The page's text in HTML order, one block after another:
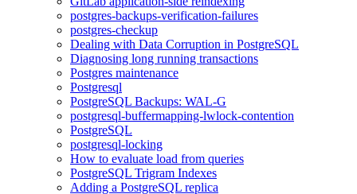
postgres-backups-verification-failures
postgres-checkup
Dealing with Data Corruption in PostgreSQL
Diagnosing long running transactions
Postgres maintenance
Postgresql
PostgreSQL Backups: WAL-G
postgresql-buffermapping-lwlock-contention
PostgreSQL
postgresql-locking
How to evaluate load from queries
PostgreSQL Trigram Indexes
Adding a PostgreSQL replica